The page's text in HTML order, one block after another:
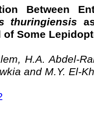
Between
thuringiensis
of Some
H.A. Abdel-
and M.Y. El-